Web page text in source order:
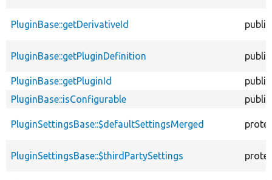
PluginBase::getDerivativeId public
PluginBase::getPluginDefinition public
PluginBase::getPluginId
public
PluginBase::isConfigurable
public
PluginSettingsBase::$defaultSettingsMerged
PluginSettingsBase::$thirdPartySettings